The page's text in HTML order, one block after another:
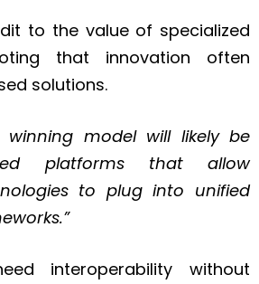
to the value of specialized
that innovation often
solutions.
winning model will likely be
platforms that allow
to plug into unified
”
interoperability without